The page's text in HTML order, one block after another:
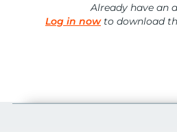
Already have an
Log in nowto download